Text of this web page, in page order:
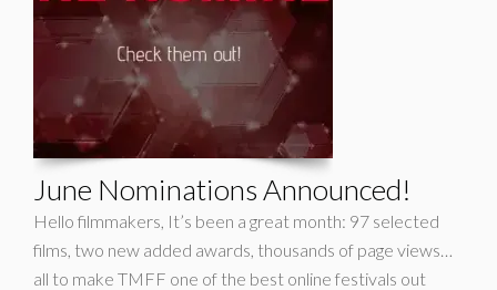
June Nominations Announced!
Hello filmmakers, It’s been a great month: 97 selected
films, two new added awards, thousands of page views…
all to make TMFF one of the best online festivals out